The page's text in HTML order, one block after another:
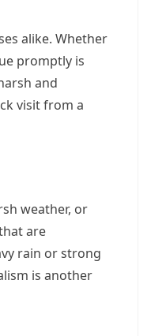
alike. Whether
promptly is
and
visit from a
weather, or
are
rain or strong
is another